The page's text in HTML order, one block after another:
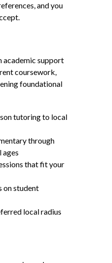
and you
academic support
coursework,
foundational
tutoring to local
through
ages
that fit your
on student
local radius